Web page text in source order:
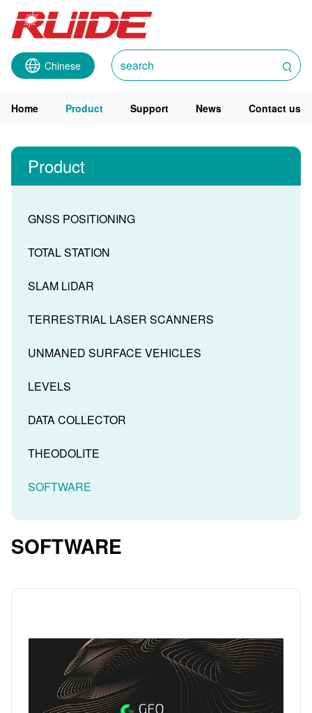
Chinese
Home Product Support News Contact us
Product
GNSS POSITIONING
TOTAL STATION
SLAM LiDAR
TERRESTRIAL LASER SCANNERS
UNMANED SURFACE VEHICLES
LEVELS
DATA COLLECTOR
THEODOLITE
SOFTWARE
SOFTWARE